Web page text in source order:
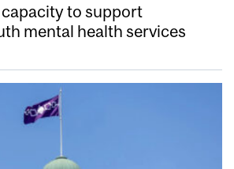
to support
mental health services